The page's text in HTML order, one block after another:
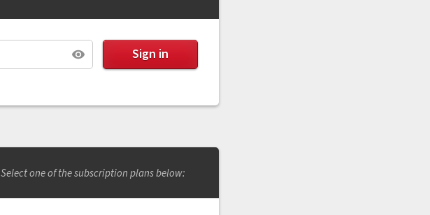
Select one of the subscription plans below: